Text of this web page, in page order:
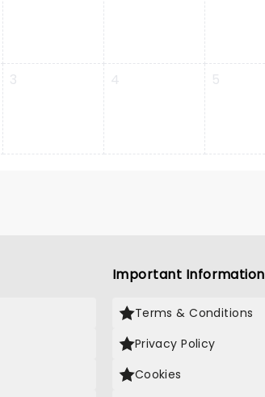
3 4 5
Important Information
Terms & Conditions
Privacy Policy
Cookies